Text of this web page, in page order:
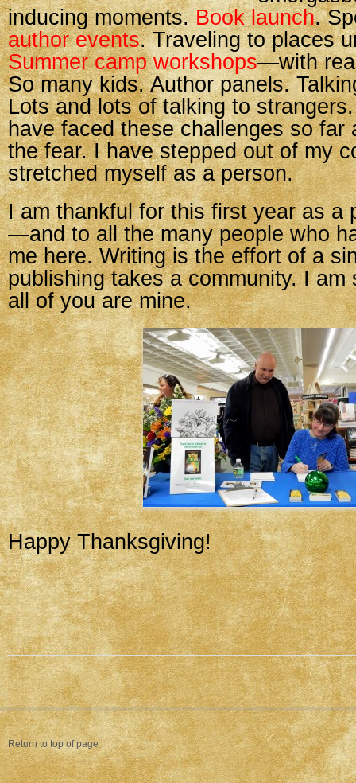
inducing moments.Book launch.
author events. Traveling to places
Summer camp workshops—with
So many kids. Author panels.
Lots and lots of talking to
have faced these challenges so far
the fear. I have stepped out of my
stretched myself as a person.
I am thankful for this first year as a
—and to all the many people who
me here. Writing is the effort of a
publishing takes a community. I am
all of you are mine.
Happy Thanksgiving!
Return to top of page